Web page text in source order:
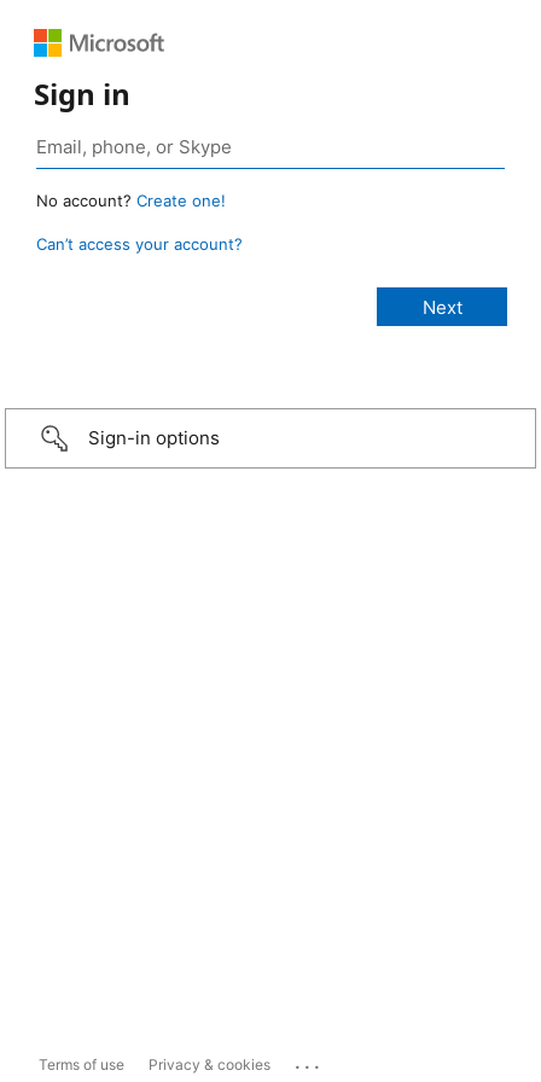
Sign in
No account? Create one!
Can’t access your account?
Sign-in options
Terms of use Privacy & cookies ...